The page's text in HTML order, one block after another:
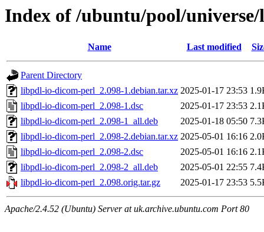
Index of /ubuntu/pool/
Name Last modified
Parent Directory
libpdl-io-dicom-perl_2.098-1.debian.tar.xz 2025-01-17 23:53
libpdl-io-dicom-perl_2.098-1.dsc
2025-01-17 23:53
libpdl-io-dicom-perl_2.098-1_all.deb
2025-01-18 05:50
libpdl-io-dicom-perl_2.098-2.debian.tar.xz 2025-05-01 16:16
libpdl-io-dicom-perl_2.098-2.dsc
2025-05-01 16:16
libpdl-io-dicom-perl_2.098-2_all.deb
2025-05-01 22:55
libpdl-io-dicom-perl_2.098.orig.tar.gz
2025-01-17 23:53
Apache/2.4.52 (Ubuntu) Server at uk.archive.ubuntu.com Port 80